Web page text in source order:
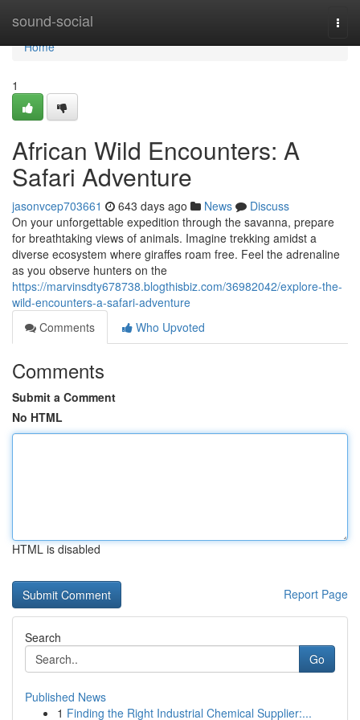
sound-social
Home
Home
1
African Wild Encounters: A
Safari Adventure
jasonvcep703661 643 days ago News
Discuss
On your unforgettable expedition through the savanna, prepare
for breathtaking views of animals. Imagine trekking amidst a
diverse ecosystem where giraffes roam free. Feel the adrenaline
as you observe hunters on the
https://marvinsdty678738.blogthisbiz.com/36982042/explore-the-
wild-encounters-a-safari-adventure
Comments
Who Upvoted
Comments
Submit a Comment
No HTML
HTML is disabled
Report Page
Search
Go
Published News
1 Finding the Right Industrial Chemical Supplier:...